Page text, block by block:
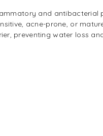
and antibacterial
acne-prone, or
preventing water loss